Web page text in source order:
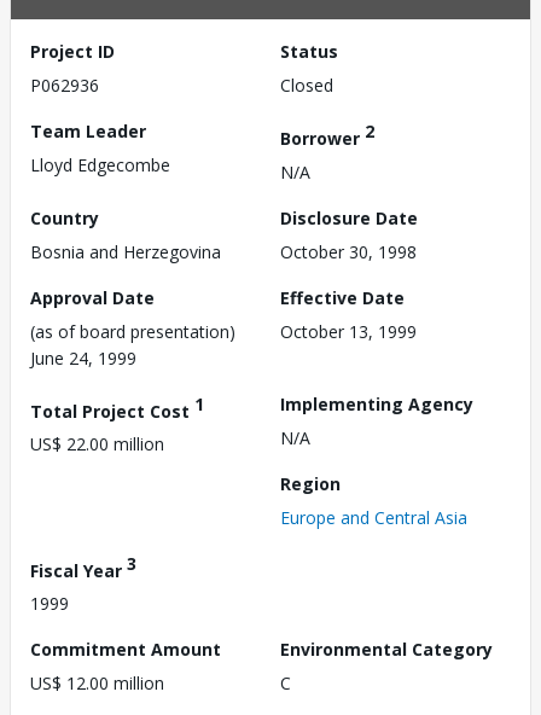
Project ID
P062936
Status
Closed
Team Leader
Lloyd Edgecombe
Borrower 2
N/A
Country
Bosnia and Herzegovina
Disclosure Date
October 30, 1998
Approval Date
(as of board presentation)
June 24, 1999
Effective Date
October 13, 1999
Total Project Cost 1
US$ 22.00 million
Implementing Agency
N/A
Region
Europe and Central Asia
Fiscal Year 3
1999
Commitment Amount
US$ 12.00 million
Environmental Category
C